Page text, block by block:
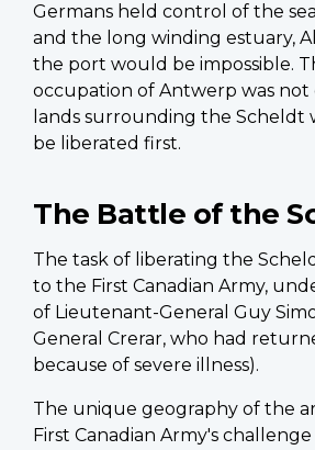
Germans held control of the
and the long winding estuary,
the port would be impossible.
occupation of Antwerp was
lands surrounding the Scheldt
be liberated first.
The Battle of the
The task of liberating the
to the First Canadian Army,
of Lieutenant-General Guy
General Crerar, who had
because of severe illness).
The unique geography of the
First Canadian Army's